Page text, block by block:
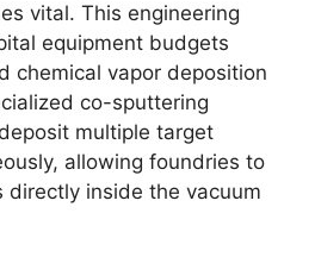
vital. This engineering
equipment budgets
chemical vapor deposition
co-sputtering
multiple target
allowing foundries to
directly inside the vacuum